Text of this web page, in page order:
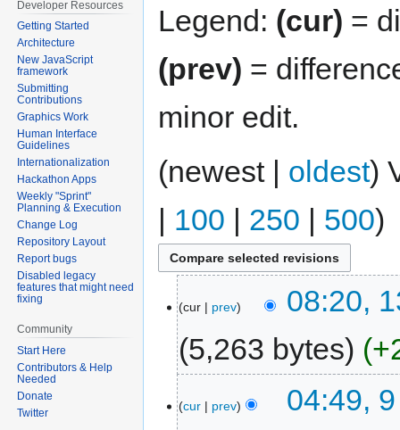
Legend: (cur) =
(prev) =
minor edit.
(newest | oldest)
| 100 | 250 | 500)
cur prev
08:20,
5,263 bytes
cur prev
04:49,
Developer Resources
Getting Started
Architecture
New JavaScript
framework
Submitting
Contributions
Graphics Work
Human Interface
Guidelines
Internationalization
Hackathon Apps
Weekly "Sprint"
Planning & Execution
Change Log
Repository Layout
Report bugs
Disabled legacy
features that might need
fixing
Community
Start Here
Contributors & Help
Needed
Donate
Twitter